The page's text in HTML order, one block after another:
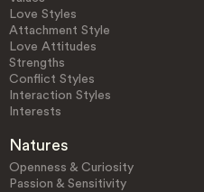
Love Styles
Attachment Style
Love Attitudes
Strengths
Conflict Styles
Interaction Styles
Interests
Natures
Openness & Curiosity
Passion & Sensitivity